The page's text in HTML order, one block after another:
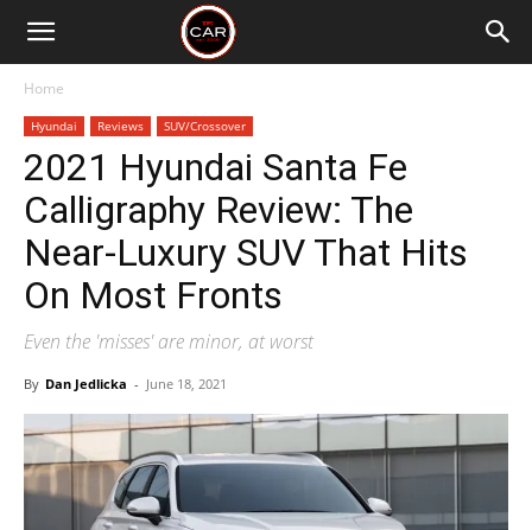
Home
Hyundai Reviews SUV/Crossover
2021 Hyundai Santa Fe
Calligraphy Review: The
Near-Luxury SUV That Hits
On Most Fronts
Even the 'misses' are minor, at worst
By Dan Jedlicka - June 18, 2021